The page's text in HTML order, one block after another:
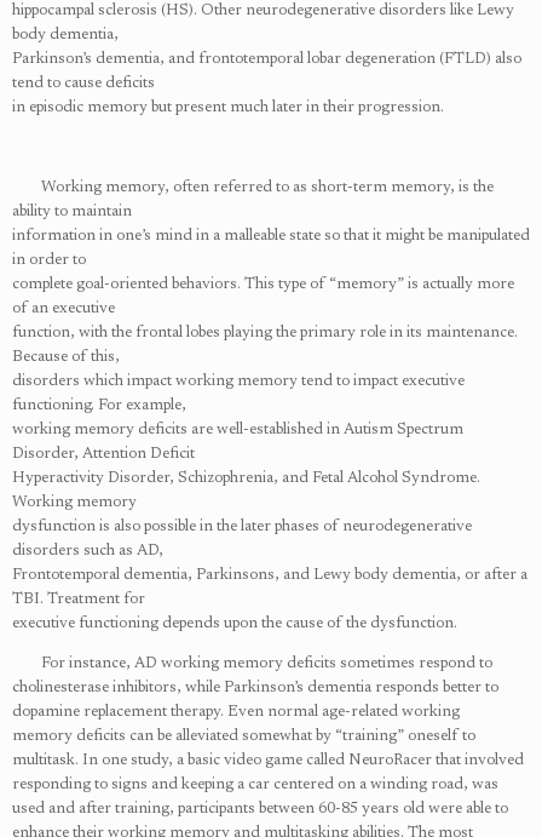
hippocampal sclerosis (HS). Other neurodegenerative disorders like Lewy
body dementia,
Parkinson’s dementia, and frontotemporal lobar degeneration (FTLD) also
tend to cause deficits
in episodic memory but present much later in their progression.
Working memory, often referred to as short-term memory, is the
ability to maintain
information in one’s mind in a malleable state so that it might be manipulated
in order to
complete goal-oriented behaviors. This type of “memory” is actually more
of an executive
function, with the frontal lobes playing the primary role in its maintenance.
Because of this,
disorders which impact working memory tend to impact executive
functioning. For example,
working memory deficits are well-established in Autism Spectrum
Disorder, Attention Deficit
Hyperactivity Disorder, Schizophrenia, and Fetal Alcohol Syndrome.
Working memory
dysfunction is also possible in the later phases of neurodegenerative
disorders such as AD,
Frontotemporal dementia, Parkinsons, and Lewy body dementia, or after a
TBI. Treatment for
executive functioning depends upon the cause of the dysfunction.
For instance, AD working memory deficits sometimes respond to
cholinesterase inhibitors, while Parkinson’s dementia responds better to
dopamine replacement therapy. Even normal age-related working
memory deficits can be alleviated somewhat by “training” oneself to
multitask. In one study, a basic video game called NeuroRacer that involved
responding to signs and keeping a car centered on a winding road, was
used and after training, participants between 60-85 years old were able to
enhance their working memory and multitasking abilities. The most